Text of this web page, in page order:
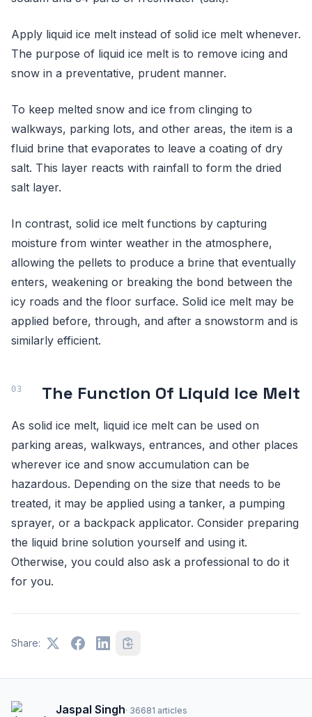
Apply liquid ice melt instead of solid ice melt whenever.
The purpose of liquid ice melt is to remove icing and
snow in a preventative, prudent manner.
To keep melted snow and ice from clinging to
walkways, parking lots, and other areas, the item is a
fluid brine that evaporates to leave a coating of dry
salt. This layer reacts with rainfall to form the dried
salt layer.
In contrast, solid ice melt functions by capturing
moisture from winter weather in the atmosphere,
allowing the pellets to produce a brine that eventually
enters, weakening or breaking the bond between the
icy roads and the floor surface. Solid ice melt may be
applied before, through, and after a snowstorm and is
similarly efficient.
The Function Of Liquid Ice Melt
As solid ice melt, liquid ice melt can be used on
parking areas, walkways, entrances, and other places
wherever ice and snow accumulation can be
hazardous. Depending on the size that needs to be
treated, it may be applied using a tanker, a pumping
sprayer, or a backpack applicator. Consider preparing
the liquid brine solution yourself and using it.
Otherwise, you could also ask a professional to do it
for you.
Share:
Jaspal Singh· 36681 articles